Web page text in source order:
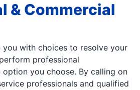
& Commercial
with choices to resolve your
professional
you choose. By calling on
professionals and qualified